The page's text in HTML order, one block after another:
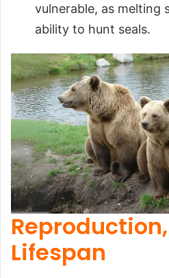
vulnerable, as melting
ability to hunt seals.
Lifespan